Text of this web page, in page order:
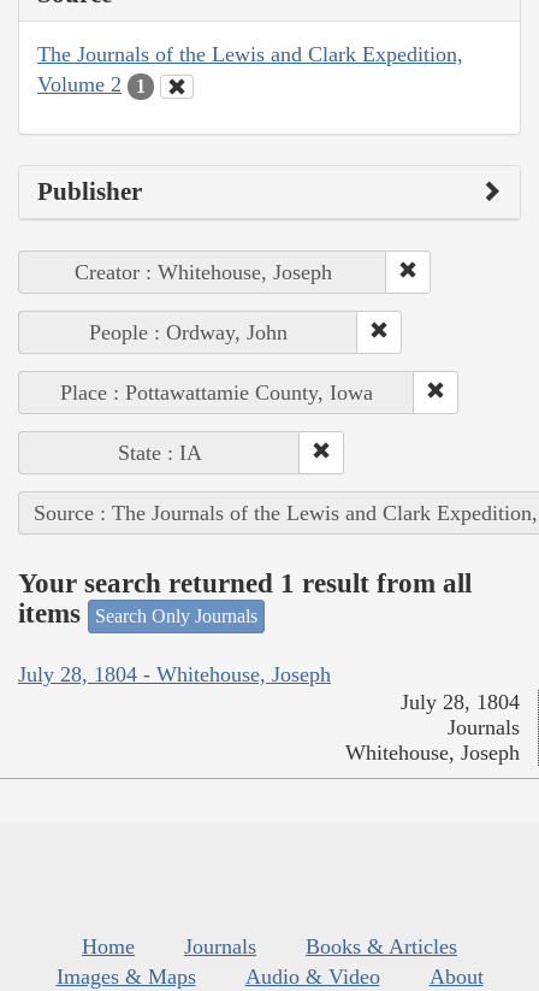
The Journals of the Lewis and Clark Expedition,
Volume 2
1
Publisher
Creator : Whitehouse, Joseph
People : Ordway, John
Place : Pottawattamie County, Iowa
State : IA
Source : The Journals of the Lewis and Clark
Your search returned 1 result from all
items
Search Only Journals
July 28, 1804 - Whitehouse, Joseph
July 28, 1804
Journals
Whitehouse, Joseph
Home Journals
Books & Articles
Images & Maps
Audio & Video
About